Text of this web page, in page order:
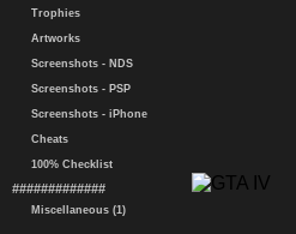
Trophies
Artworks
Screenshots - NDS
Screenshots - PSP
Screenshots - iPhone
Cheats
100% Checklist
#############
Miscellaneous (1)